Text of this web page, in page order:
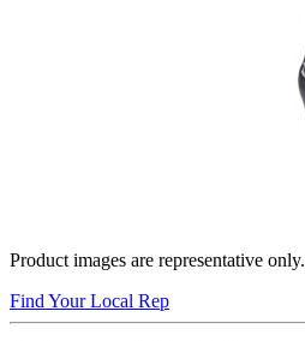
Product images are representative only.
Find Your Local Rep